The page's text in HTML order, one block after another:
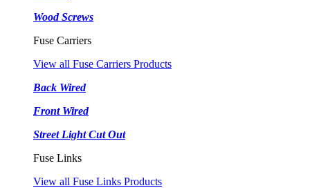
Wood Screws
Fuse Carriers
View all Fuse Carriers Products
Back Wired
Front Wired
Street Light Cut Out
Fuse Links
View all Fuse Links Products